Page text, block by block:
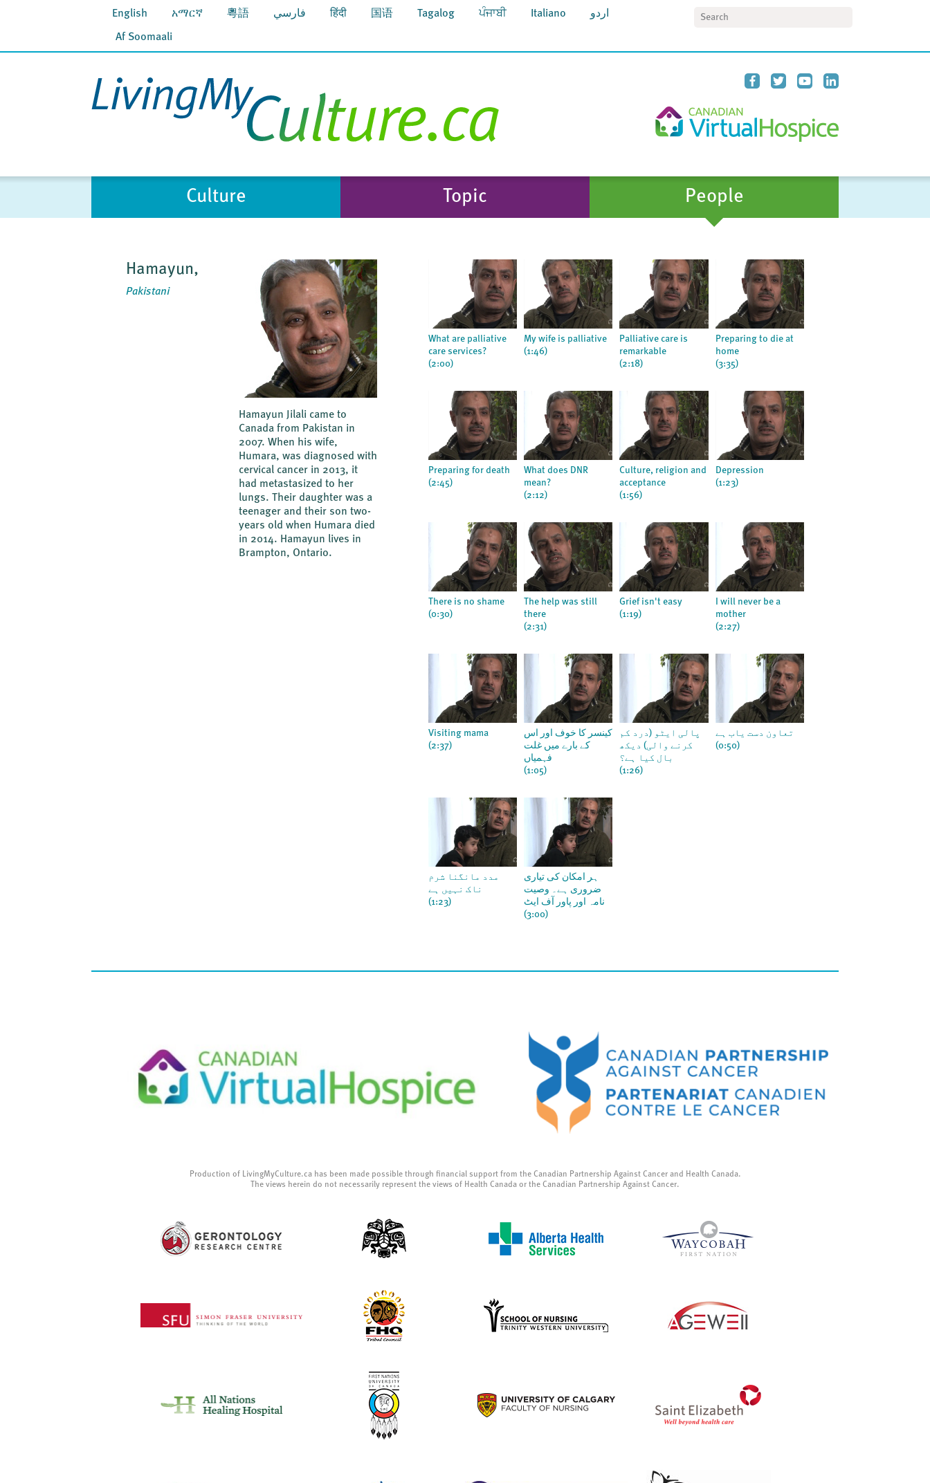
English አማርኛ 粵語 فارسي हिंदी 国语 Tagalog ਪੰਜਾਬੀ Italiano اردو
Af Soomaali
Culture Topic People
Hamayun,
Pakistani
Hamayun Jilali came to
Canada from Pakistan in
2007. When his wife,
Humara, was diagnosed with
cervical cancer in 2013, it
had metastasized to her
lungs. Their daughter was a
teenager and their son two-
years old when Humara died
in 2014. Hamayun lives in
Brampton, Ontario.
What are palliative
care services?
(2:00)
My wife is palliative
(1:46)
Palliative care is
remarkable
(2:18)
Preparing to die at
home
(3:35)
Preparing for death
(2:45)
What does DNR
mean?
(2:12)
Culture, religion and
acceptance
(1:56)
Depression
(1:23)
There is no shame
(0:30)
The help was still
there
(2:31)
Grief isn't easy
(1:19)
I will never be a
mother
(2:27)
Visiting mama
(2:37)
کینسر کا خوف اور اس
کے بارے میں غلت
فہمیاں
(1:05)
پالی ایٹو (درد کم
کرنے والی) دیکھ
بال کیا ہے؟
(1:26)
تعاون دست یاب ہے
(0:50)
مدد مانگنا شرم
ناک نہیں ہے
(1:23)
ہر امکان کی تیاری
ضروری ہے۔ وصیت
نامہ اور پاور آف ایٹ
(3:00)
Production of LivingMyCulture.ca has been made possible through financial support from the Canadian Partnership Against Cancer and Health Canada.
The views herein do not necessarily represent the views of Health Canada or the Canadian Partnership Against Cancer.